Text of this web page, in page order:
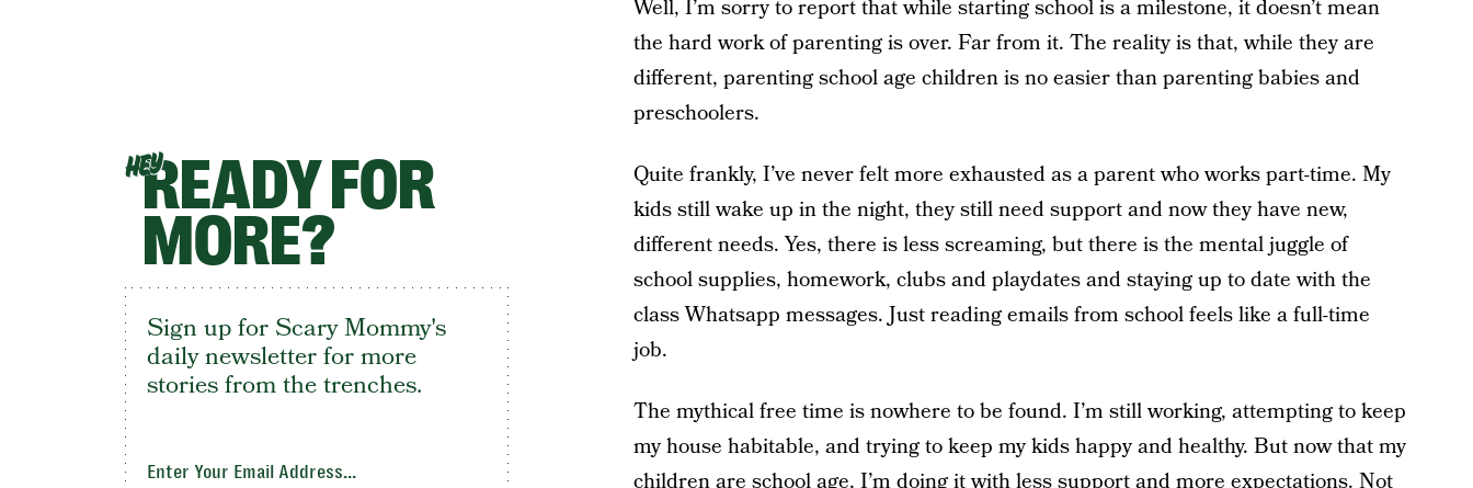
Well, I’m sorry to report that while starting school is a milestone, it doesn’t mean
the hard work of parenting is over. Far from it. The reality is that, while they are
different, parenting school age children is no easier than parenting babies and
preschoolers.
Quite frankly, I’ve never felt more exhausted as a parent who works part-time. My
kids still wake up in the night, they still need support and now they have new,
different needs. Yes, there is less screaming, but there is the mental juggle of
school supplies, homework, clubs and playdates and staying up to date with the
class Whatsapp messages. Just reading emails from school feels like a full-time
job.
The mythical free time is nowhere to be found. I’m still working, attempting to keep
my house habitable, and trying to keep my kids happy and healthy. But now that my
children are school age, I’m doing it with less support and more expectations. Not
HEYREADY FOR
MORE?
Sign up for Scary Mommy's
daily newsletter for more
stories from the trenches.